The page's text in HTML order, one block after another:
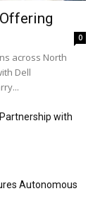
0
across North
Dell
with
Autonomous